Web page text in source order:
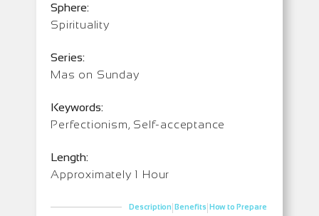
Sphere:
Spirituality
Series:
Mas on Sunday
Keywords:
Perfectionism, Self-acceptance
Length:
Approximately 1 Hour
Description|Benefits|How to Prepare